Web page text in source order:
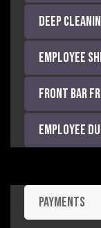
Deep
Employee
Front Bar
Employee
Payments